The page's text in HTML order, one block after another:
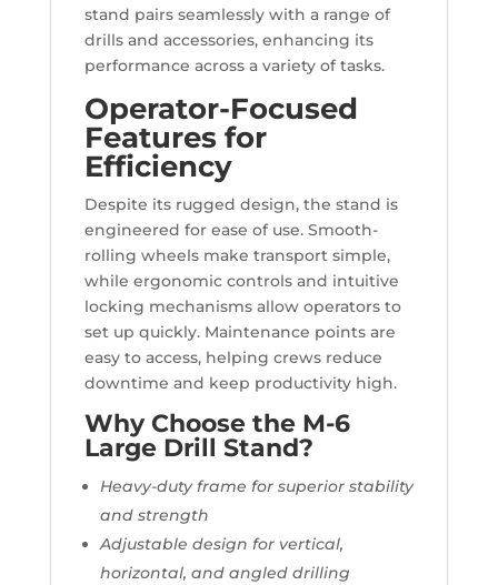
stand pairs seamlessly with a range of
drills and accessories, enhancing its
performance across a variety of tasks.
Operator-Focused
Features for
Efficiency
Despite its rugged design, the stand is
engineered for ease of use. Smooth-
rolling wheels make transport simple,
while ergonomic controls and intuitive
locking mechanisms allow operators to
set up quickly. Maintenance points are
easy to access, helping crews reduce
downtime and keep productivity high.
Why Choose the M-6
Large Drill Stand?
Heavy-duty frame for superior stability
and strength
Adjustable design for vertical,
horizontal, and angled drilling